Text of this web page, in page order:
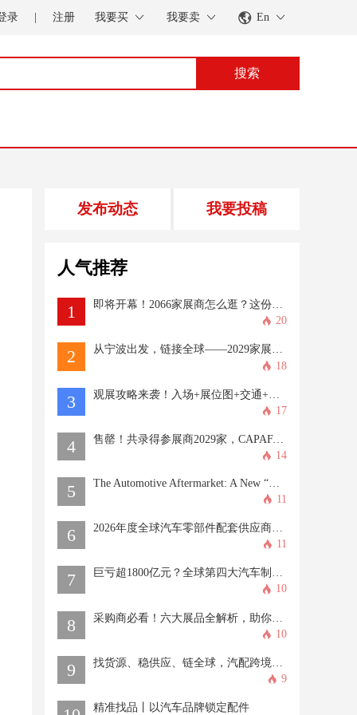
录 注册 我要买 我要卖 En
搜索
发布动态 我要投稿
人气推荐
1
20
2
从宁波出发，链接全球——2029家展商、超100国买家共赴CAPAFAIR“出海之约”
18
3
17
4
售罄！共录得参展商2029家，CAPAFAIR2026再创新高！
14
5
The Automotive Aftermarket: A New “Blue Ocean” of Opportunities
11
6
11
7
巨亏超1800亿元？全球第四大汽车制造商，股价巨震！
10
8
10
9
9
精准找品丨以汽车品牌锁定配件